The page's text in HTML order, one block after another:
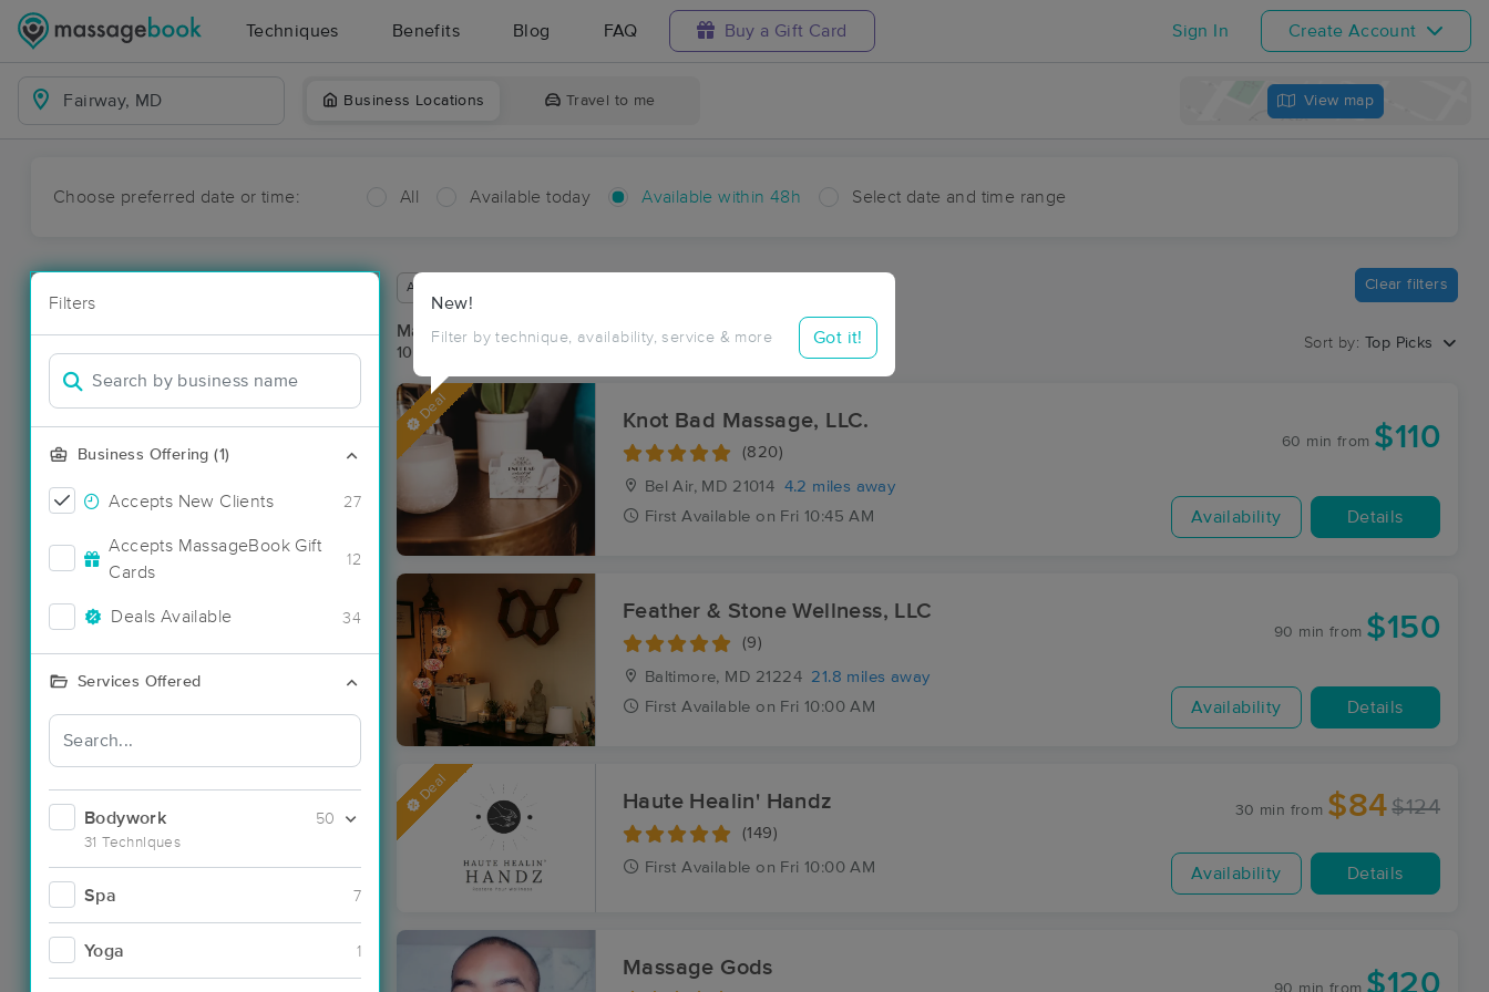
Techniques Benefits Blog FAQ Buy a Gift Card Sign In Create Account
Business Locations Travel to me View map
Choose preferred date or time: All Available today Available within 48h Select date and time range
Filters
Business Offering (1)
Accepts New Clients 27
Accepts MassageBook Gift
Cards
12
Deals Available 34
Services Offered
Bodywork
31 Techniques
50
Spa 7
Yoga 1
New!
Filter by technique, availability, service & more Got it!
Available within 48 hours Clear filters
Massage Places Near Me in Fairway
10 massage results in Fairway, MD
Sort by: Top Picks
Deal Knot Bad Massage, LLC.
(820)
Bel Air, MD 21014 4.2 miles away
First Available on Fri 10:45 AM
60 min from $110
Availability Details
Feather & Stone Wellness, LLC
(9)
Baltimore, MD 21224 21.8 miles away
First Available on Fri 10:00 AM
90 min from $150
Availability Details
Deal Haute Healin' Handz
(149)
First Available on Fri 10:00 AM
30 min from $84 $124
Availability Details
Massage Gods $120